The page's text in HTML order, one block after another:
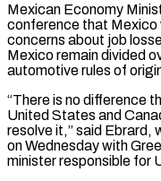
Mexican Economy
conference that Mexico
concerns ​about job
Mexico remain divided
automotive ⁠rules of
“There is no difference
United States and
resolve it,” said Ebrard,
on Wednesday with
minister responsible for